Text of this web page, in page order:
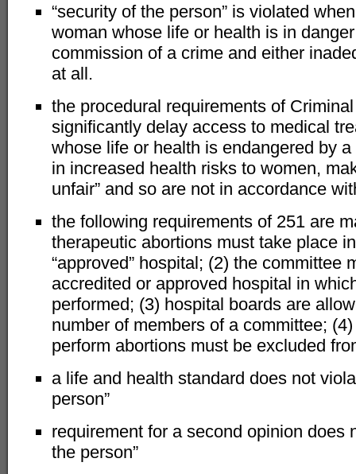
“security of the person” is violated
woman whose life or health is in
commission of a crime and either
at all.
the procedural requirements of
significantly delay access to medical
whose life or health is endangered by
in increased health risks to women,
unfair” and so are not in accordance
the following requirements of 251 are
therapeutic abortions must take place
“approved” hospital; (2) the committee
accredited or approved hospital in
performed; (3) hospital boards are
number of members of a committee;
perform abortions must be excluded
a life and health standard does not
person”
requirement for a second opinion does
the person”